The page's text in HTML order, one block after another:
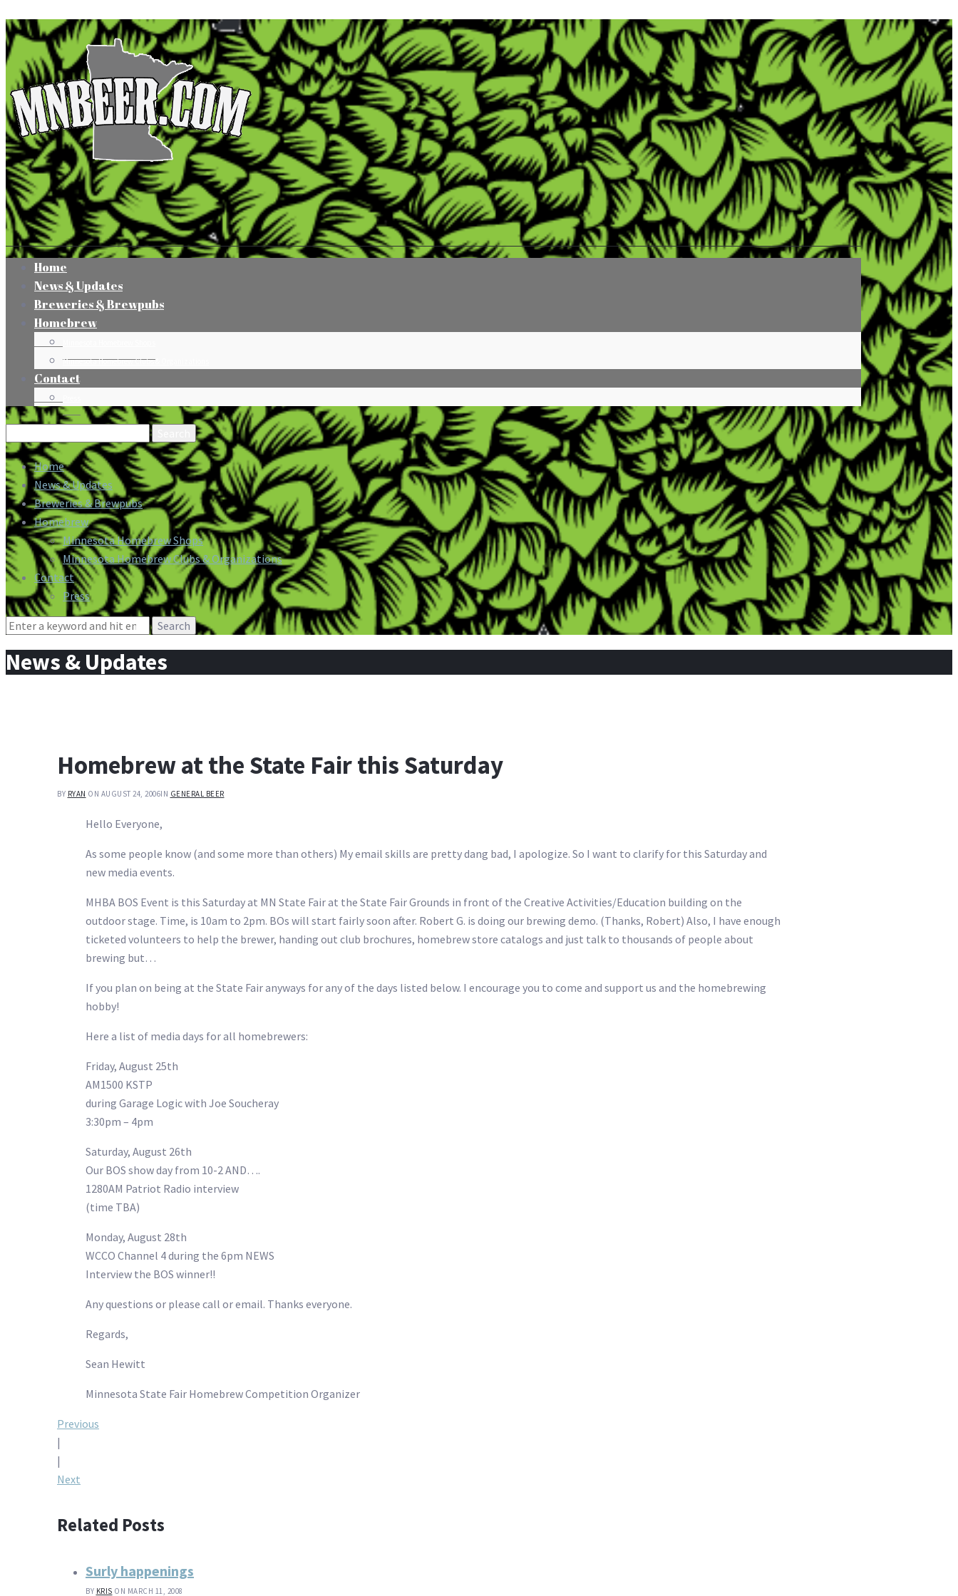
Home
News & Updates
Breweries & Brewpubs
Homebrew
Minnesota Homebrew Clubs & Organizations
Contact
Search
for:
Home
News & Updates
Breweries & Brewpubs
Homebrew
Minnesota Homebrew Shops
Minnesota Homebrew Clubs & Organizations
Contact
Press
Search
News & Updates
Homebrew at the State Fair this Saturday
BY RYAN ON AUGUST 24, 2006IN GENERAL BEER
Hello Everyone,
As some people know (and some more than others) My email skills are pretty dang bad, I apologize. So I want to clarify for this Saturday and
new media events.
MHBA BOS Event is this Saturday at MN State Fair at the State Fair Grounds in front of the Creative Activities/Education building on the
outdoor stage. Time, is 10am to 2pm. BOs will start fairly soon after. Robert G. is doing our brewing demo. (Thanks, Robert) Also, I have enough
ticketed volunteers to help the brewer, handing out club brochures, homebrew store catalogs and just talk to thousands of people about
brewing but…
If you plan on being at the State Fair anyways for any of the days listed below. I encourage you to come and support us and the homebrewing
hobby!
Here a list of media days for all homebrewers:
Friday, August 25th
AM1500 KSTP
during Garage Logic with Joe Soucheray
3:30pm – 4pm
Saturday, August 26th
Our BOS show day from 10-2 AND….
1280AM Patriot Radio interview
(time TBA)
Monday, August 28th
WCCO Channel 4 during the 6pm NEWS
Interview the BOS winner!!
Any questions or please call or email. Thanks everyone.
Regards,
Sean Hewitt
Minnesota State Fair Homebrew Competition Organizer
Post
navigation
Previous
|
|
Next
Related Posts
Surly happenings
BY KRIS ON MARCH 11, 2008